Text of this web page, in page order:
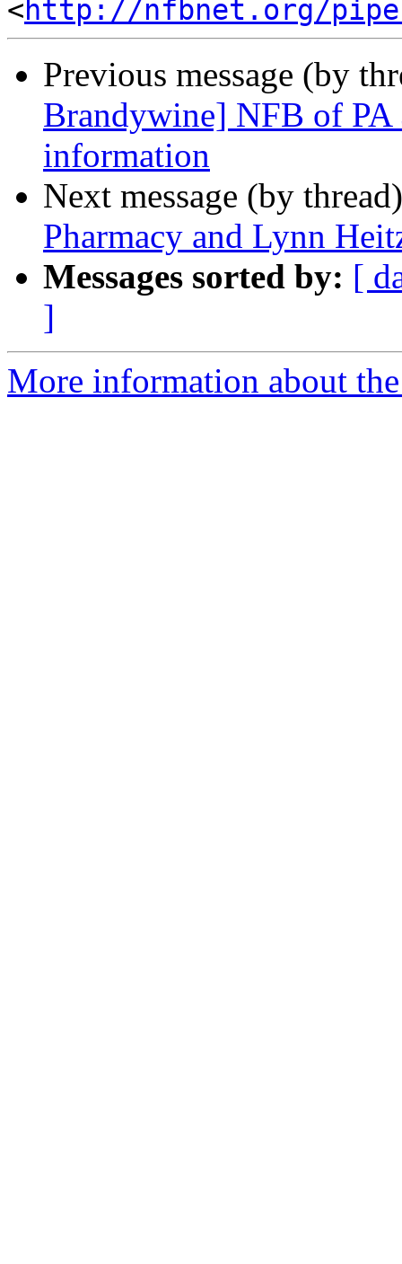
<http://nfbnet.org/
Previous message (by
Brandywine] NFB of
information
Next message (by
Pharmacy and Lynn
Messages sorted by: [
]
More information about